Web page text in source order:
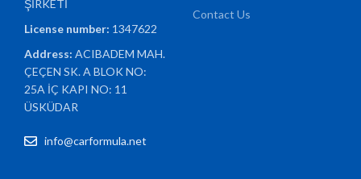
ŞİRKETİ
License number: 1347622
Address:ACIBADEM MAH.
ÇEÇEN SK. A BLOK NO:
25A İÇ KAPI NO: 11
ÜSKÜDAR
info@carformula.net
Contact Us